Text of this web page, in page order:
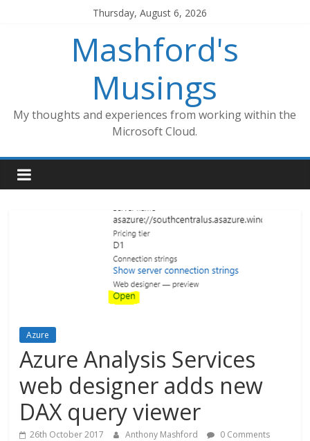
Thursday, August 6, 2026
Mashford's
Musings
My thoughts and experiences from working within the
Microsoft Cloud.
Azure
Azure Analysis Services
web designer adds new
DAX query viewer
26th October 2017 Anthony Mashford 0 Comments